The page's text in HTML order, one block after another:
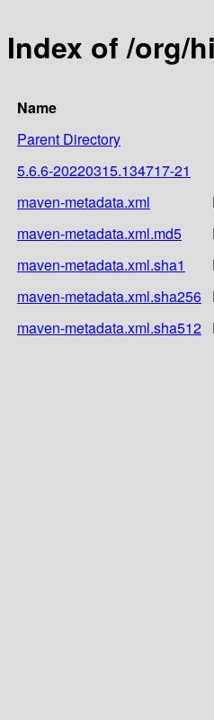
Index of /org/
Name
Parent Directory
5.6.6-20220315.134717-21
maven-metadata.xml
maven-metadata.xml.md5
maven-metadata.xml.sha1
maven-metadata.xml.sha256
maven-metadata.xml.sha512